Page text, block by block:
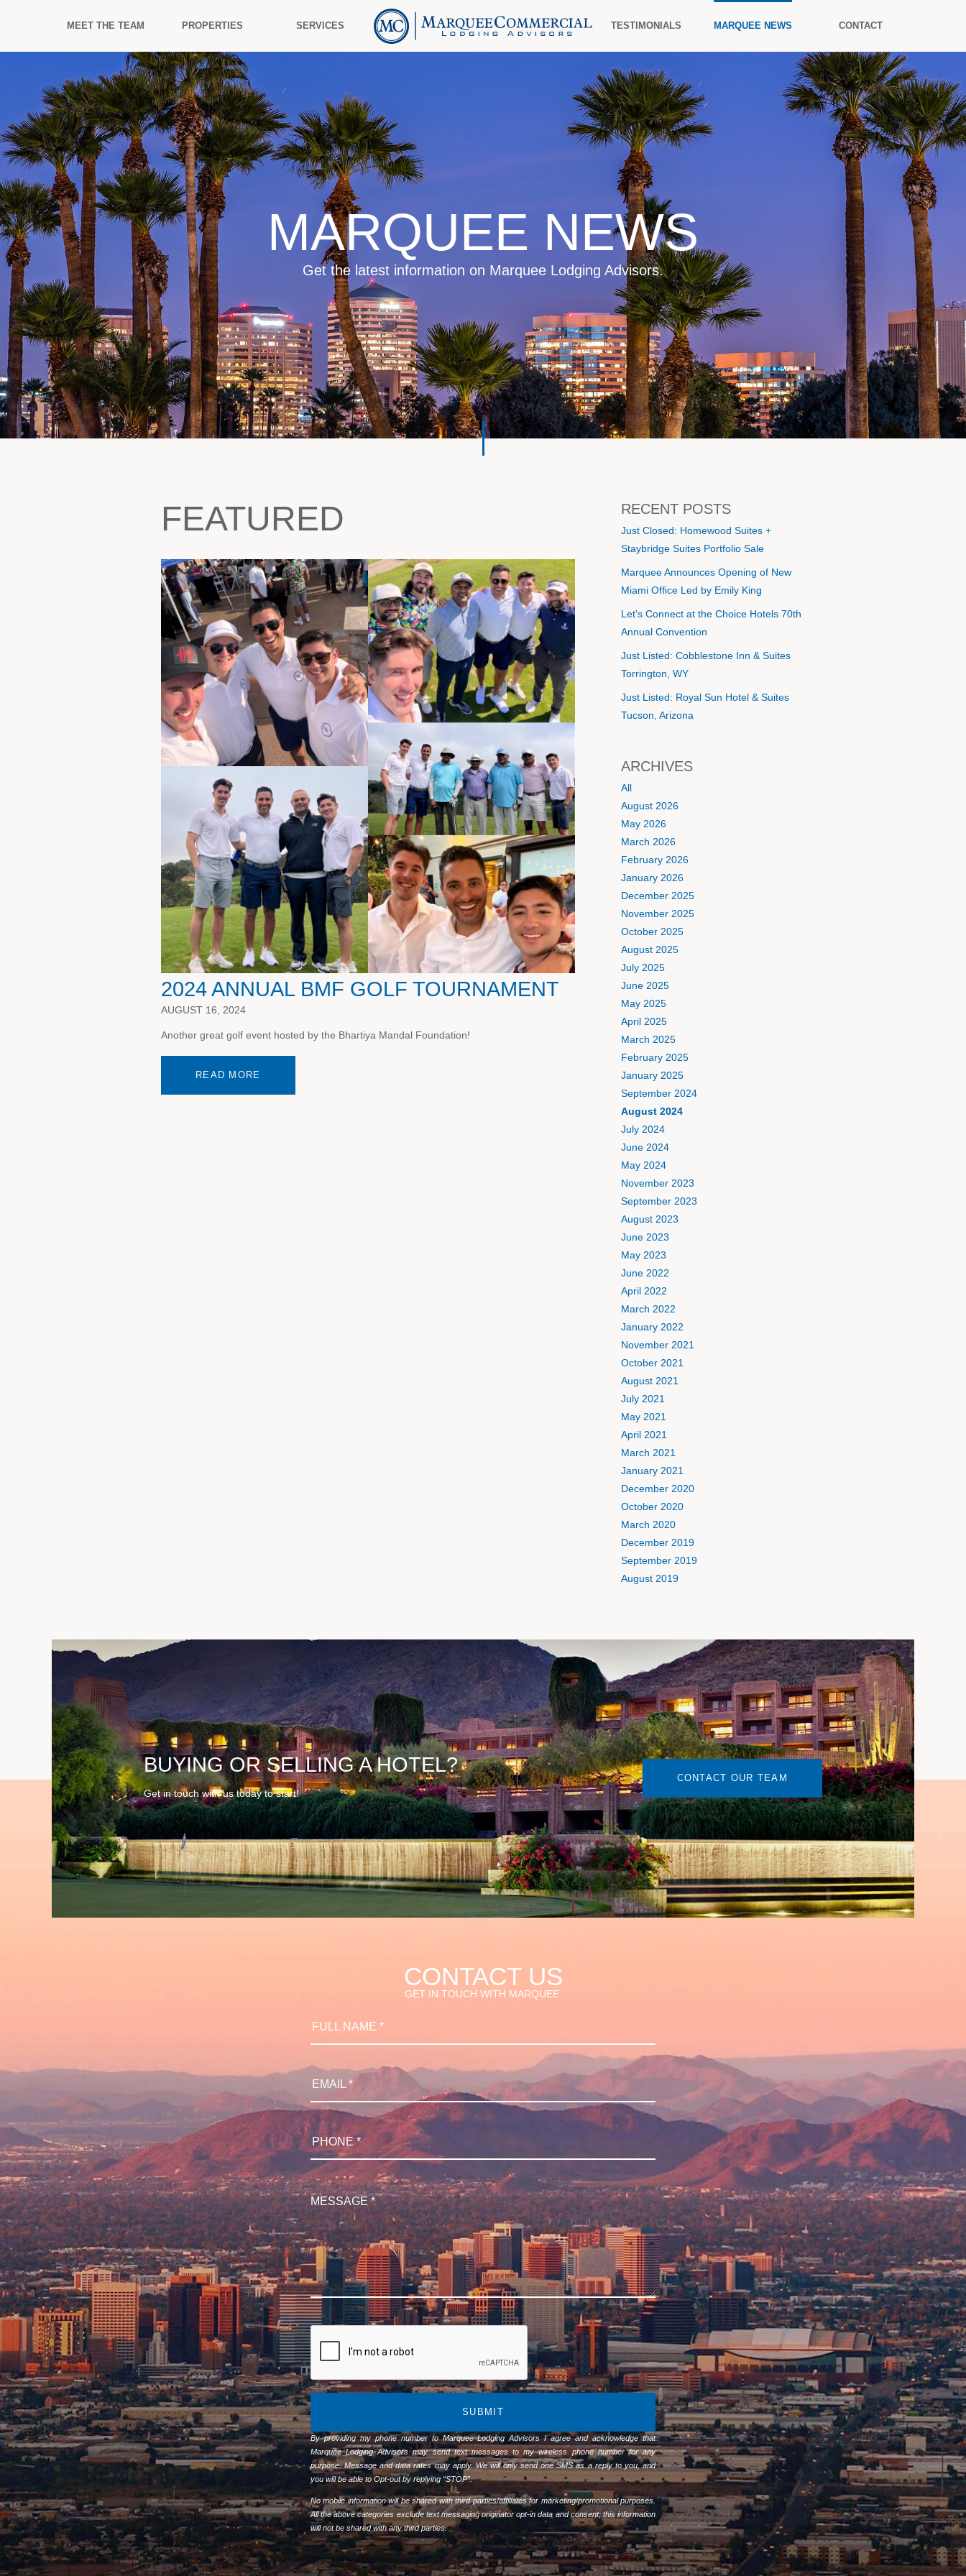
MEET THE TEAM PROPERTIES SERVICES TESTIMONIALS MARQUEE NEWS CONTACT
MARQUEE NEWS
Get the latest information on Marquee Lodging Advisors.
FEATURED
2024 ANNUAL BMF GOLF TOURNAMENT
AUGUST 16, 2024
Another great golf event hosted by the Bhartiya Mandal Foundation!
READ MORE
RECENT POSTS
Just Closed: Homewood Suites +
Staybridge Suites Portfolio Sale
Marquee Announces Opening of New
Miami Office Led by Emily King
Let's Connect at the Choice Hotels 70th
Annual Convention
Just Listed: Cobblestone Inn & Suites
Torrington, WY
Just Listed: Royal Sun Hotel & Suites
Tucson, Arizona
ARCHIVES
All
August 2026
May 2026
March 2026
February 2026
January 2026
December 2025
November 2025
October 2025
August 2025
July 2025
June 2025
May 2025
April 2025
March 2025
February 2025
January 2025
September 2024
August 2024
July 2024
June 2024
May 2024
November 2023
September 2023
August 2023
June 2023
May 2023
June 2022
April 2022
March 2022
January 2022
November 2021
October 2021
August 2021
July 2021
May 2021
April 2021
March 2021
January 2021
December 2020
October 2020
March 2020
December 2019
September 2019
August 2019
BUYING OR SELLING A HOTEL?
Get in touch with us today to start!
CONTACT OUR TEAM
CONTACT US
GET IN TOUCH WITH MARQUEE.
SUBMIT
By providing my phone number to Marquee Lodging Advisors I agree and acknowledge that
Marquee Lodging Advisors may send text messages to my wireless phone number for any
purpose. Message and data rates may apply. We will only send one SMS as a reply to you, and
you will be able to Opt-out by replying “STOP”.
No mobile information will be shared with third parties/affiliates for marketing/promotional purposes.
All the above categories exclude text messaging originator opt-in data and consent; this information
will not be shared with any third parties.